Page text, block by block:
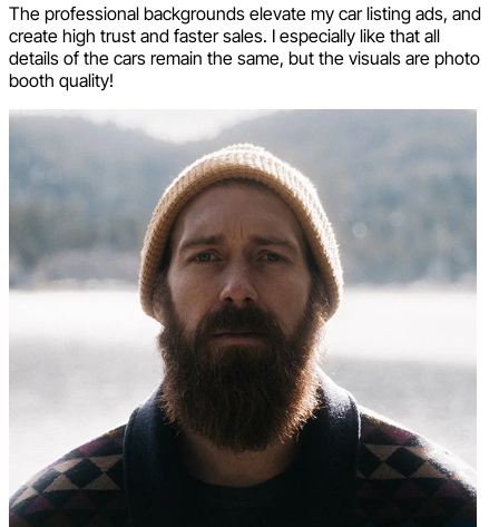
The professional backgrounds elevate my car listing ads, and
create high trust and faster sales. I especially like that all
details of the cars remain the same, but the visuals are photo
booth quality!